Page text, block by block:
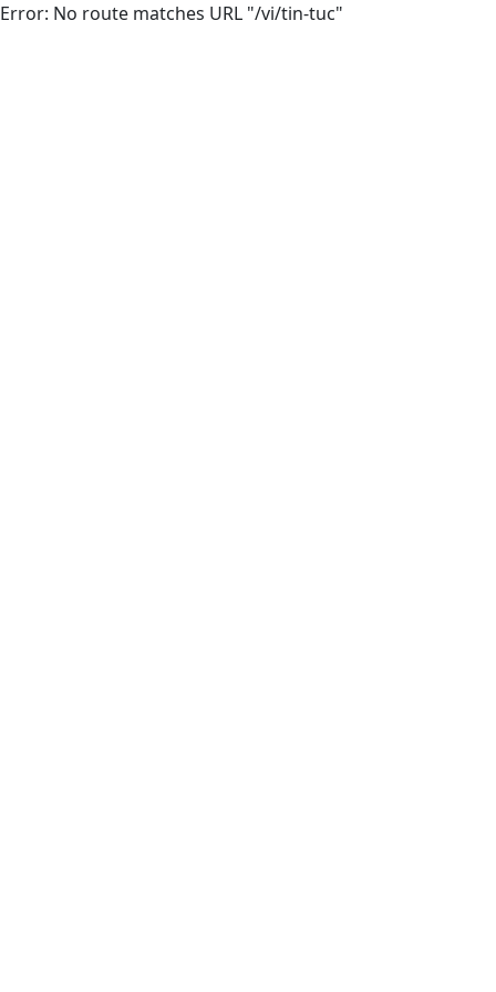
Error: No route matches URL "/vi/tin-tuc"